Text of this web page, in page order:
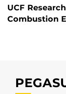
UCF
Combustion